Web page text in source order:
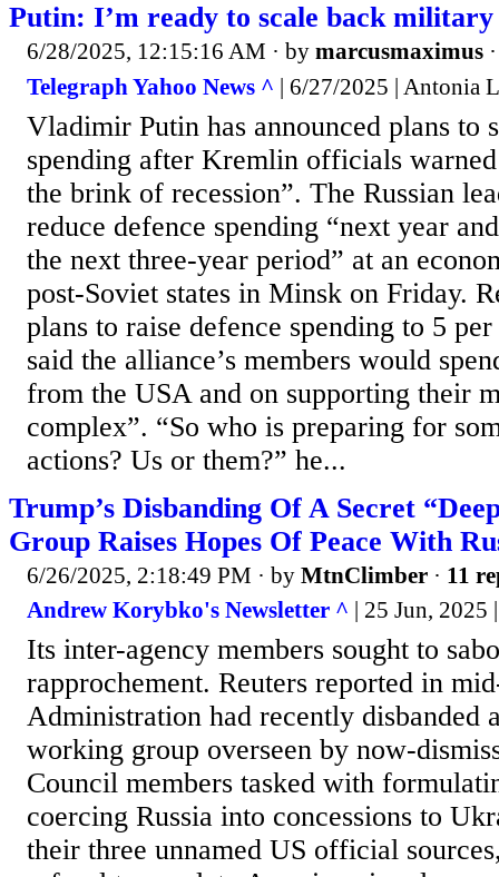
Putin: I’m ready to scale back military
6/28/2025, 12:15:16 AM · by marcusmaximus
Telegraph Yahoo News ^ | 6/27/2025 | Antonia
Vladimir Putin has announced plans to
spending after Kremlin officials
the brink of recession”. The Russian
reduce defence spending “next year
the next three-year period” at an
post-Soviet states in Minsk on Friday.
plans to raise defence spending to 5
said the alliance’s members would
from the USA and on supporting their
complex”. “So who is preparing for
actions? Us or them?” he...
Trump’s Disbanding Of A Secret
Group Raises Hopes Of Peace With
6/26/2025, 2:18:49 PM · by MtnClimber · 11
Andrew Korybko's Newsletter ^ | 25 Jun,
Its inter-agency members sought to
rapprochement. Reuters reported in
Administration had recently disbanded
working group overseen by now-
Council members tasked with
coercing Russia into concessions to
their three unnamed US official